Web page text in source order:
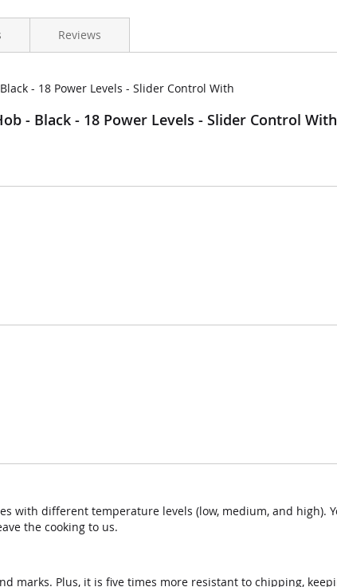
- 18 Power Levels - Slider Control With
- Black - 18 Power Levels - Slider Control
with different temperature levels (low, medium, and high).
the cooking to us.
marks. Plus, it is five times more resistant to chipping,
Reviews